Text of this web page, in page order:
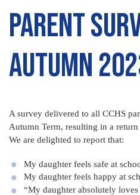
Parent
Autumn
A survey delivered to all CCHS
Autumn Term, resulting in a
We are delighted to report that:
My daughter feels safe at
My daughter feels happy at
“My daughter absolutely